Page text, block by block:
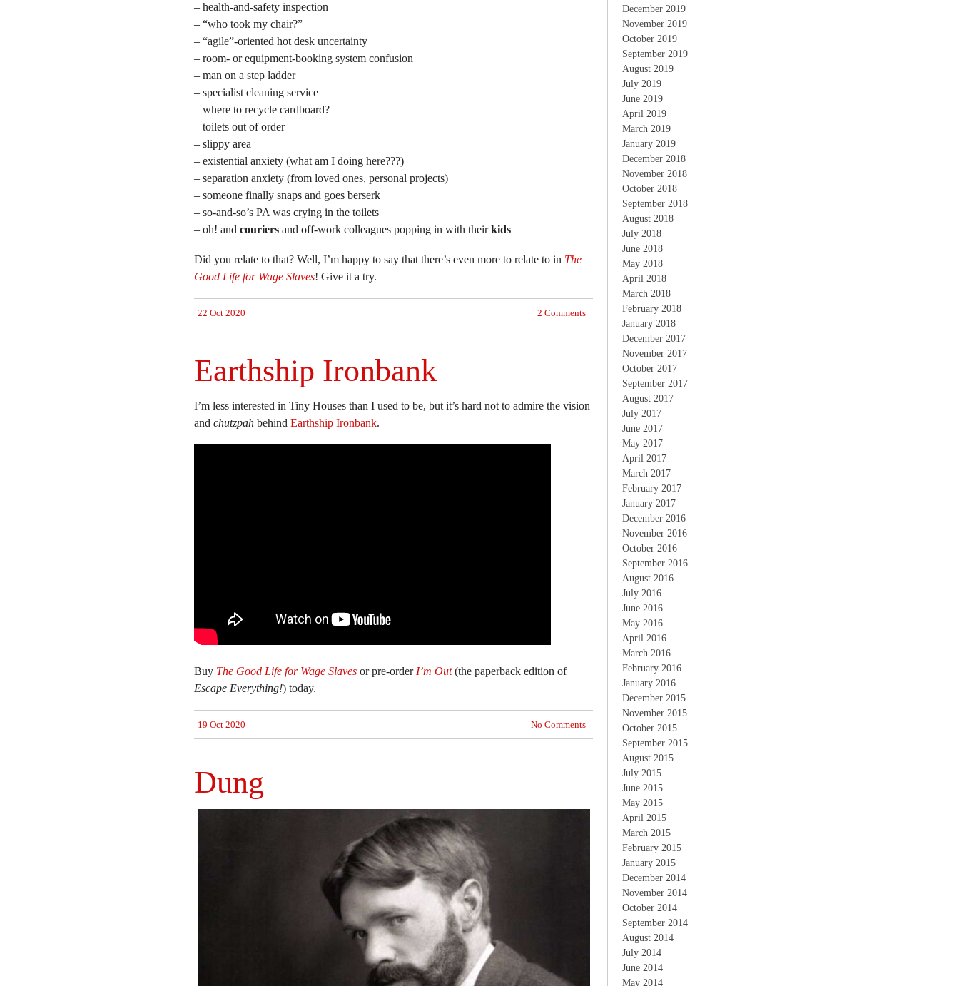
– health-and-safety inspection
– “who took my chair?”
– “agile”-oriented hot desk uncertainty
– room- or equipment-booking system confusion
– man on a step ladder
– specialist cleaning service
– where to recycle cardboard?
– toilets out of order
– slippy area
– existential anxiety (what am I doing here???)
– separation anxiety (from loved ones, personal projects)
– someone finally snaps and goes berserk
– so-and-so’s PA was crying in the toilets
– oh! and couriers and off-work colleagues popping in with theirkids
Did you relate to that? Well, I’m happy to say that there’s even more to relate to in The
Good Life for Wage Slaves! Give it a try.
22 Oct 2020 2 Comments
Earthship Ironbank
I’m less interested in Tiny Houses than I used to be, but it’s hard not to admire the vision
and chutzpah behind Earthship Ironbank.
Buy The Good Life for Wage Slaves or pre-order I’m Out(the paperback edition of
Escape Everything!) today.
19 Oct 2020 No Comments
Dung
December 2019
November 2019
October 2019
September 2019
August 2019
July 2019
June 2019
April 2019
March 2019
January 2019
December 2018
November 2018
October 2018
September 2018
August 2018
July 2018
June 2018
May 2018
April 2018
March 2018
February 2018
January 2018
December 2017
November 2017
October 2017
September 2017
August 2017
July 2017
June 2017
May 2017
April 2017
March 2017
February 2017
January 2017
December 2016
November 2016
October 2016
September 2016
August 2016
July 2016
June 2016
May 2016
April 2016
March 2016
February 2016
January 2016
December 2015
November 2015
October 2015
September 2015
August 2015
July 2015
June 2015
May 2015
April 2015
March 2015
February 2015
January 2015
December 2014
November 2014
October 2014
September 2014
August 2014
July 2014
June 2014
May 2014